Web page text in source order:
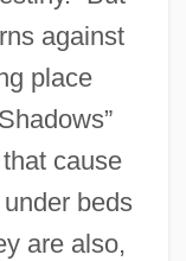
against
place
cause
beds
are also,